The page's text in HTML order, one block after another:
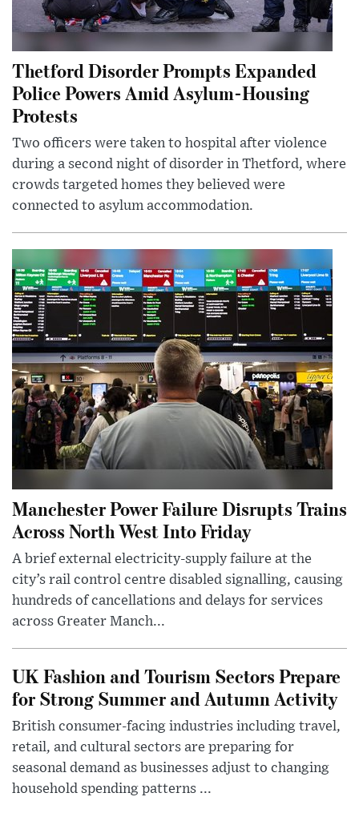
Thetford Disorder Prompts Expanded
Police Powers Amid Asylum-Housing
Protests
Two officers were taken to hospital after violence
during a second night of disorder in Thetford, where
crowds targeted homes they believed were
connected to asylum accommodation.
Manchester Power Failure Disrupts Trains
Across North West Into Friday
A brief external electricity-supply failure at the
city’s rail control centre disabled signalling, causing
hundreds of cancellations and delays for services
across Greater Manch...
UK Fashion and Tourism Sectors Prepare
for Strong Summer and Autumn Activity
British consumer-facing industries including travel,
retail, and cultural sectors are preparing for
seasonal demand as businesses adjust to changing
household spending patterns ...